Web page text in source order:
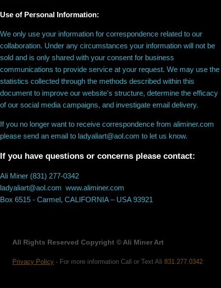
Use of Personal Information:
We only use your information for correspondence related to our
collaboration. Under any circumstances your information will not be
sold and is only shared with your consent for business
communications to provide service at your request. We may use the
statistics collected through the methods described within this
document to improve our website's structure, determine the efficacy
of our social media campaigns, and investigate email delivery.
If you no longer want to receive correspondence from aliminer.com
please send an email to ladyaliart@aol.com to let us know.
If you have questions or concerns please contact:
Ali Miner (831) 277-0342
ladyaliart@aol.com www.aliminer.com
Box 6515 - Carmel, CALIFORNIA – USA 93921
All Rights Reserved Copyright © Ali Miner Art
Privacy Policy - For more information Call or Text Ali 831.277.0342